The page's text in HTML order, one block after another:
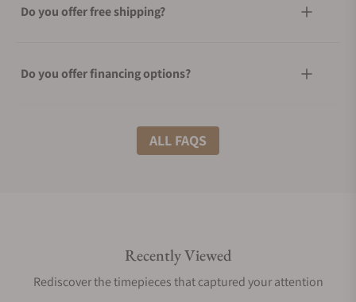
Do you offer free shipping?
Do you offer financing options?
What shipping methods do you offer?
Are your shipments insured?
ALL FAQS
Recently Viewed
Rediscover the timepieces that captured your attention